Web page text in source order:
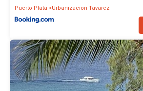
Puerto Plata
Urbanizacion Tavarez